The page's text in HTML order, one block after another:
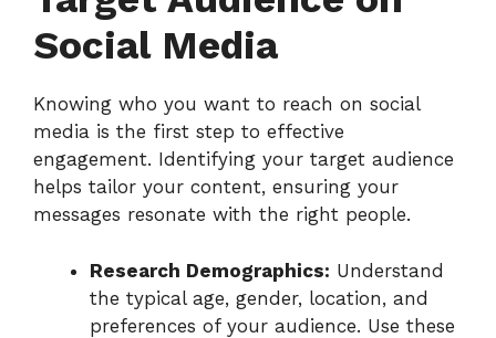
Social Media
Knowing who you want to reach on social
media is the first step to effective
engagement. Identifying your target audience
helps tailor your content, ensuring your
messages resonate with the right people.
Research Demographics: Understand
the typical age, gender, location, and
preferences of your audience. Use these